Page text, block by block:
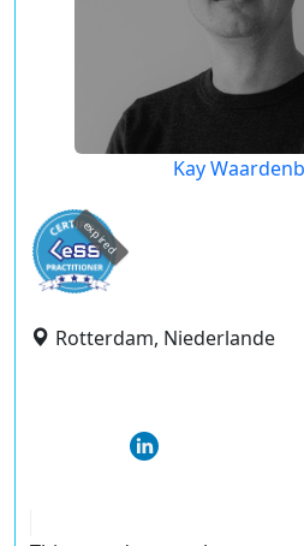
Kay
expired
Rotterdam, Niederlande